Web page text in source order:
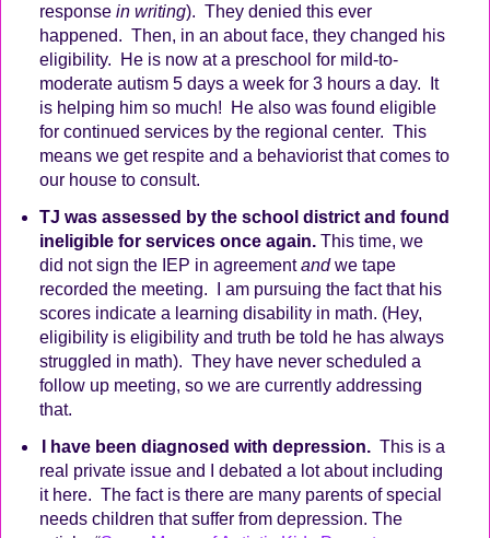
response in writing). They denied this ever
happened. Then, in an about face, they changed his
eligibility.
He is now at a preschool for mild-to-
moderate autism 5 days a week for 3 hours a day.
It
is helping him so much!
He also was found eligible
for continued services by the regional center. This
means we get respite and a behaviorist that comes to
our house to consult.
TJ was assessed by the school district and found
ineligible for services once again.This time, we
did not sign the IEP in agreementandwe tape
recorded the meeting.
I am pursuing the fact that his
scores indicate a learning disability in math. (Hey,
eligibility is eligibility and truth be told he has always
struggled in math). They have never scheduled a
follow up meeting, so we are currently addressing
that.
I have been diagnosed with depression. This is a
real private issue and I debated a lot about including
it here. The fact is there are many parents of special
needs children that suffer from depression. The